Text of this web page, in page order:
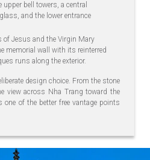
upper bell towers, a central
and the lower entrance
of Jesus and the Virgin Mary
memorial wall with its reinterred
runs along the exterior.
design choice. From the stone
view across Nha Trang toward the
one of the better free vantage points